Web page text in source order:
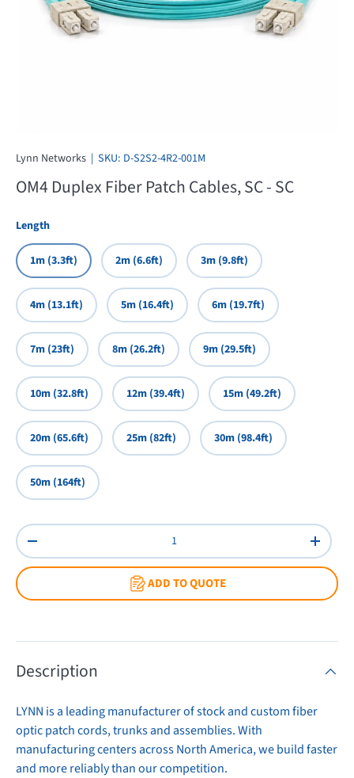
Lynn Networks | SKU: D-S2S2-4R2-001M
OM4 Duplex Fiber Patch Cables, SC - SC
Length
1m (3.3ft) 2m (6.6ft) 3m (9.8ft)
4m (13.1ft) 5m (16.4ft) 6m (19.7ft)
7m (23ft) 8m (26.2ft) 9m (29.5ft)
10m (32.8ft) 12m (39.4ft) 15m (49.2ft)
20m (65.6ft) 25m (82ft) 30m (98.4ft)
50m (164ft)
Qty
Decrease quantity
ADD TO QUOTE
Description
LYNN is a leading manufacturer of stock and custom fiber
optic patch cords, trunks and assemblies. With
manufacturing centers across North America, we build faster
and more reliably than our competition.